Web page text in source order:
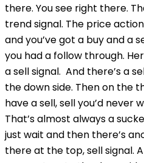
there. You see right there.
trend signal. The price
and you’ve got a buy and a
you had a follow through.
a sell signal. And there’s a
the down side. Then on the
have a sell, sell you’d never
That’s almost always a
just wait and then there’s
there at the top, sell signal.